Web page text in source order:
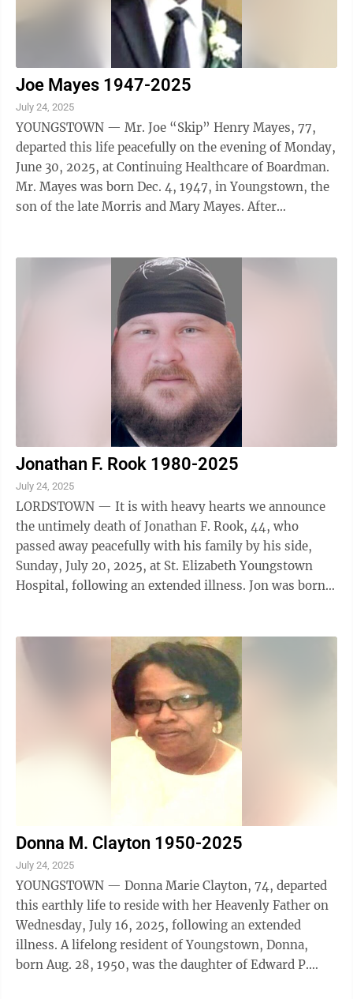
Joe Mayes 1947-2025
July 24, 2025
YOUNGSTOWN — Mr. Joe “Skip” Henry Mayes, 77,
departed this life peacefully on the evening of Monday,
June 30, 2025, at Continuing Healthcare of Boardman.
Mr. Mayes was born Dec. 4, 1947, in Youngstown, the
son of the late Morris and Mary Mayes. After
Jonathan F. Rook 1980-2025
July 24, 2025
LORDSTOWN — It is with heavy hearts we announce
the untimely death of Jonathan F. Rook, 44, who
passed away peacefully with his family by his side,
Sunday, July 20, 2025, at St. Elizabeth Youngstown
Hospital, following an extended illness. Jon was born
Donna M. Clayton 1950-2025
July 24, 2025
YOUNGSTOWN — Donna Marie Clayton, 74, departed
this earthly life to reside with her Heavenly Father on
Wednesday, July 16, 2025, following an extended
illness. A lifelong resident of Youngstown, Donna,
born Aug. 28, 1950, was the daughter of Edward P.